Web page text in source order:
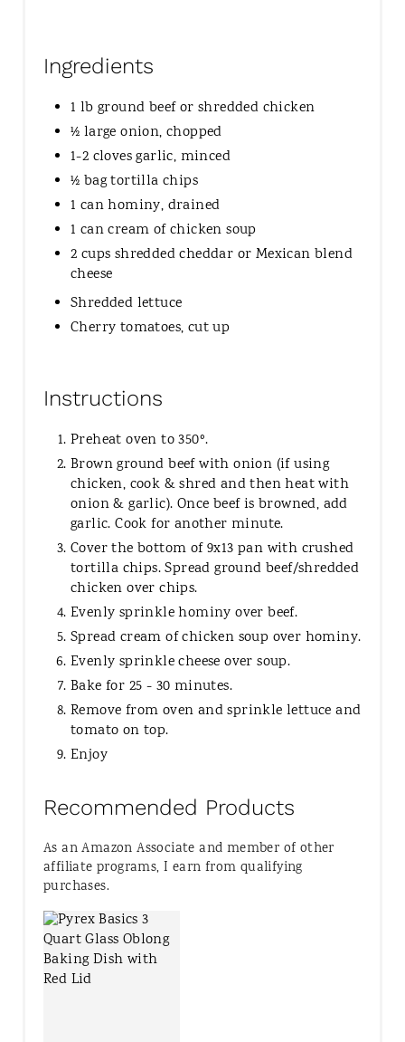
Ingredients
1 lb ground beef or shredded chicken
½ large onion, chopped
1-2 cloves garlic, minced
½ bag tortilla chips
1 can hominy, drained
1 can cream of chicken soup
2 cups shredded cheddar or Mexican blend
cheese
Shredded lettuce
Cherry tomatoes, cut up
Instructions
Preheat oven to 350º.
Brown ground beef with onion (if using
chicken, cook & shred and then heat with
onion & garlic). Once beef is browned, add
garlic. Cook for another minute.
Cover the bottom of 9x13 pan with crushed
tortilla chips. Spread ground beef/shredded
chicken over chips.
Evenly sprinkle hominy over beef.
Spread cream of chicken soup over hominy.
Evenly sprinkle cheese over soup.
Bake for 25 - 30 minutes.
Remove from oven and sprinkle lettuce and
tomato on top.
Enjoy
Recommended Products
As an Amazon Associate and member of other
affiliate programs, I earn from qualifying
purchases.